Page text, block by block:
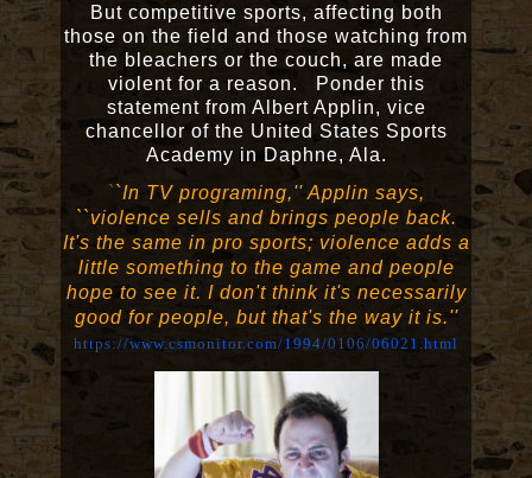
But competitive sports, affecting both
those on the field and those watching from
the bleachers or the couch, are made
violent for a reason. Ponder this
statement from Albert Applin, vice
chancellor of the United States Sports
Academy in Daphne, Ala.
``In TV programing,'' Applin says,
``violence sells and brings people back.
It's the same in pro sports; violence adds a
little something to the game and people
hope to see it. I don't think it's necessarily
good for people, but that's the way it is.''
https://www.csmonitor.com/1994/0106/06021.html